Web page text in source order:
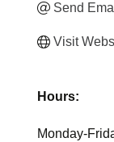
Send
Visit
Hours:
Monday-